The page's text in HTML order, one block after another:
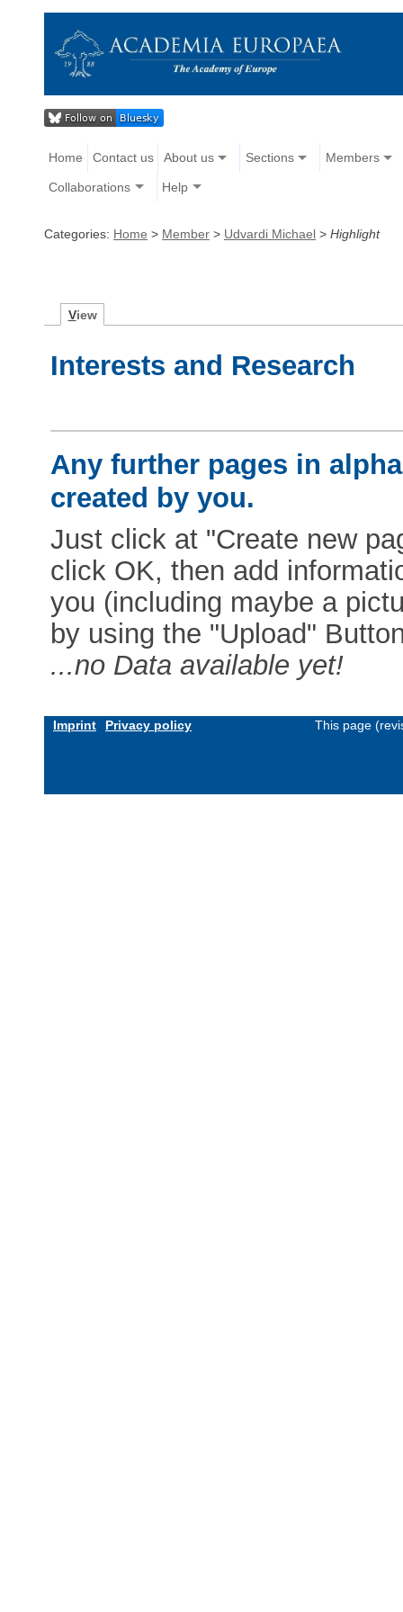
Home Contact us About us Sections Members
Collaborations Help
Categories: Home > Member > Udvardi Michael > Highlight
View
Interests and Research
Any further pages in
created by you.
Just click at "Create new
click OK, then add
you (including maybe a
by using the "Upload"
...no Data available yet!
Imprint Privacy policy This page